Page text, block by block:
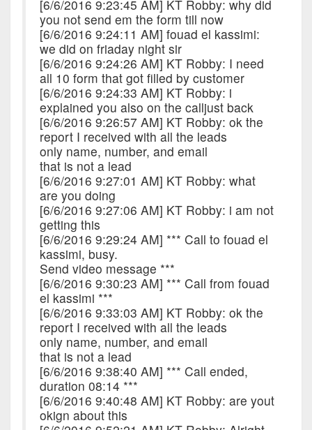
[6/6/2016 9:23:45 AM] KT Robby: why did
you not send em the form till now
[6/6/2016 9:24:11 AM] fouad el kassimi:
we did on friaday night sir
[6/6/2016 9:24:26 AM] KT Robby: I need
all 10 form that got filled by customer
[6/6/2016 9:24:33 AM] KT Robby: i
explained you also on the calljust back
[6/6/2016 9:26:57 AM] KT Robby: ok the
report I received with all the leads
only name, number, and email
that is not a lead
[6/6/2016 9:27:01 AM] KT Robby: what
are you doing
[6/6/2016 9:27:06 AM] KT Robby: i am not
getting this
[6/6/2016 9:29:24 AM] *** Call to fouad el
kassimi, busy.
Send video message ***
[6/6/2016 9:30:23 AM] *** Call from fouad
el kassimi ***
[6/6/2016 9:33:03 AM] KT Robby: ok the
report I received with all the leads
only name, number, and email
that is not a lead
[6/6/2016 9:38:40 AM] *** Call ended,
duration 08:14 ***
[6/6/2016 9:40:48 AM] KT Robby: are yout
okign about this